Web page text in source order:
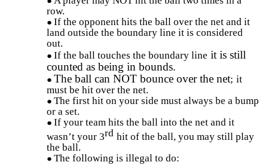
row.
If the opponent hits the ball over the net and it
land outside the boundary line it is considered
out.
If the ball touches the boundary line it is still
counted as being in bounds.
The ball can NOT bounce over the net; it
must be hit over the net.
The first hit on your side must always be a bump
or a set.
If your team hits the ball into the net and it
wasn’t your 3rd hit of the ball, you may still play
the ball.
The following is illegal to do: